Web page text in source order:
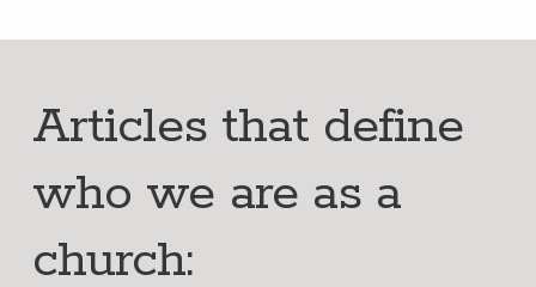
Articles that define
who we are as a
church: